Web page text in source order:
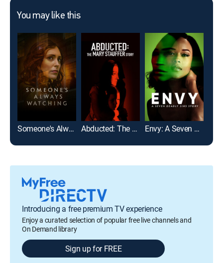
You may like this
Someone's Always Watching Abducted: The Mary Stauffer Story Envy: A Seven Deadly Sins Story
Introducing a free premium TV experience
Enjoy a curated selection of popular free live channels and
On Demand library
Sign up for FREE